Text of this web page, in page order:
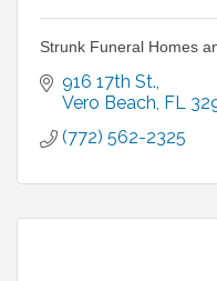
Strunk Funeral Homes
916 17th St.
Vero Beach FL
(772) 562-2325